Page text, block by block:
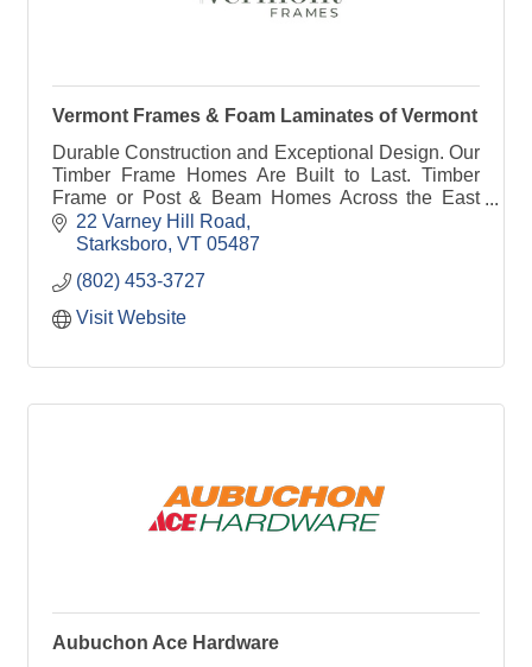
Vermont Frames & Foam Laminates of Vermont
Durable Construction and Exceptional Design. Our
Timber Frame Homes Are Built to Last. Timber
Frame or Post & Beam Homes Across the East
Coast and Beyond. Traditional & Affordable. Hand-
Cut Timbers.
22 Varney Hill Road
Starksboro VT 05487
(802) 453-3727
Visit Website
Aubuchon Ace Hardware